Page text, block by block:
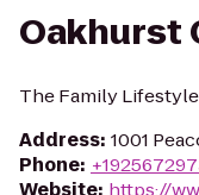
Oakhurst
The Family
Address: 1001
Phone:
Website: https://